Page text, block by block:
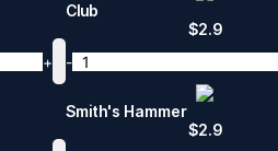
+
Club
$2.9
-
Smith's Hammer
$2.9